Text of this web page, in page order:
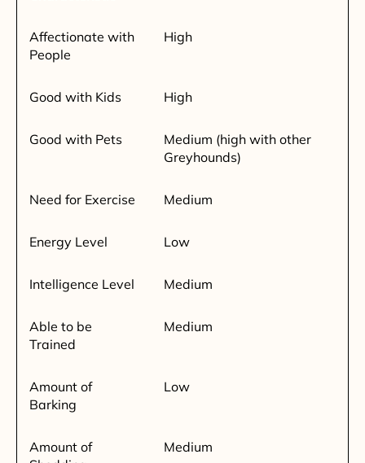
Affectionate with
People
High
Good with Kids High
Good with Pets
Medium (high with other
Greyhounds)
Need for Exercise Medium
Energy Level Low
Intelligence Level Medium
Able to be
Trained
Medium
Amount of
Barking
Low
Amount of
Medium